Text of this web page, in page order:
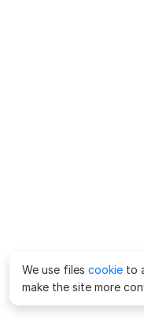
We use files cookie to
make the site more